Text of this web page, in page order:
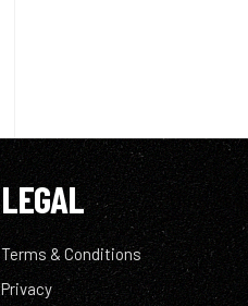
LEGAL
Terms & Conditions
Privacy